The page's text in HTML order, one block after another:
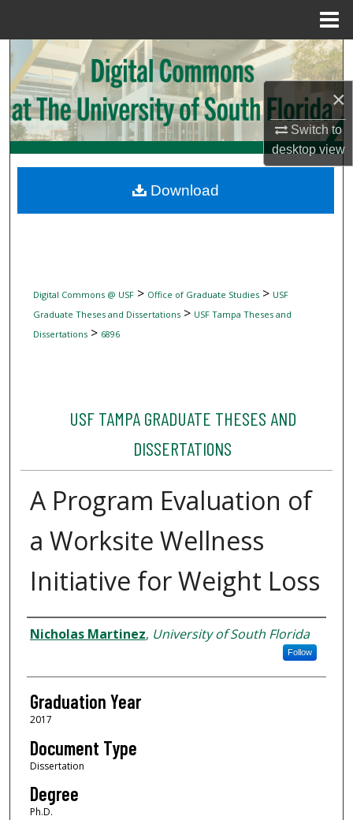
×
Switch to
desktopview
Search
Browse Collections
My Account
Digital Commons Network™
Digital Commons @ USF> Office of Graduate Studies> USF
Graduate Theses and Dissertations> USF Tampa Theses and
Dissertations> 6896
USF TAMPA GRADUATE THESES AND
DISSERTATIONS
A Program Evaluation of
a Worksite Wellness
Initiative for Weight Loss
Author
Nicholas Martinez, University of South Florida
Follow
Graduation Year
2017
Document Type
Dissertation
Degree
Ph.D.
Download